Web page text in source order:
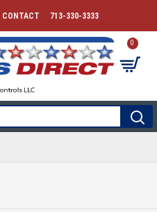
CONTACT 713-330-3333
0